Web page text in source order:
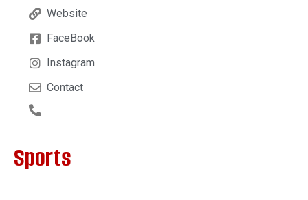
Website
FaceBook
Instagram
Contact
Sports